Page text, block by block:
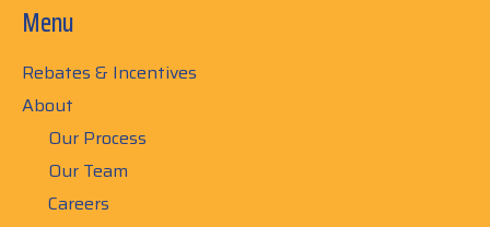
Menu
Rebates & Incentives
About
Our Process
Our Team
Careers